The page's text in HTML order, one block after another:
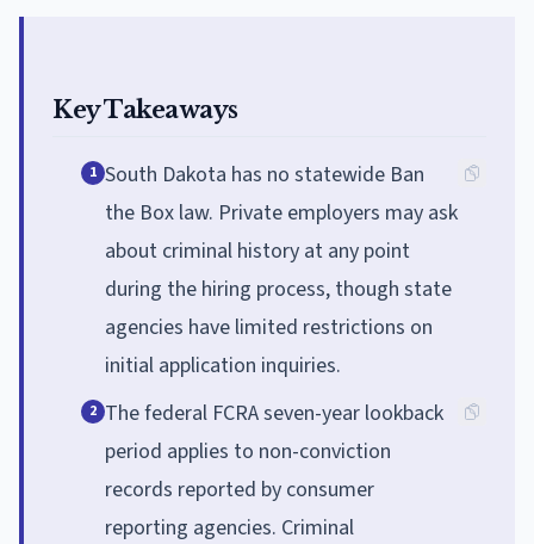
Key Takeaways
1 South Dakota has no statewide Ban
the Box law. Private employers may ask
about criminal history at any point
during the hiring process, though state
agencies have limited restrictions on
initial application inquiries.
2 The federal FCRA seven-year lookback
period applies to non-conviction
records reported by consumer
reporting agencies. Criminal